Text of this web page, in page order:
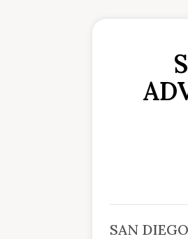
SAN